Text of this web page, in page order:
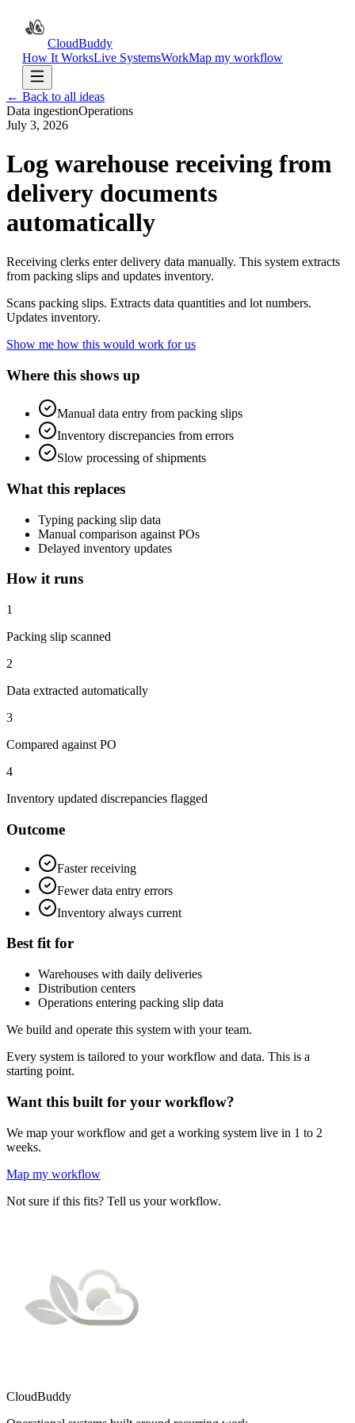
CloudBuddy
How It WorksLive SystemsWorkMap my workflow
← Back to all ideas
Data ingestionOperations
July 3, 2026
Log warehouse receiving from
delivery documents
automatically
Receiving clerks enter delivery data manually. This system extracts
from packing slips and updates inventory.
Scans packing slips. Extracts data quantities and lot numbers.
Updates inventory.
Show me how this would work for us
Where this shows up
Manual data entry from packing slips
Inventory discrepancies from errors
Slow processing of shipments
What this replaces
Typing packing slip data
Manual comparison against POs
Delayed inventory updates
How it runs
1
Packing slip scanned
2
Data extracted automatically
3
Compared against PO
4
Inventory updated discrepancies flagged
Outcome
Faster receiving
Fewer data entry errors
Inventory always current
Best fit for
Warehouses with daily deliveries
Distribution centers
Operations entering packing slip data
We build and operate this system with your team.
Every system is tailored to your workflow and data. This is a
starting point.
Want this built for your workflow?
We map your workflow and get a working system live in 1 to 2
weeks.
Map my workflow
Not sure if this fits? Tell us your workflow.
CloudBuddy